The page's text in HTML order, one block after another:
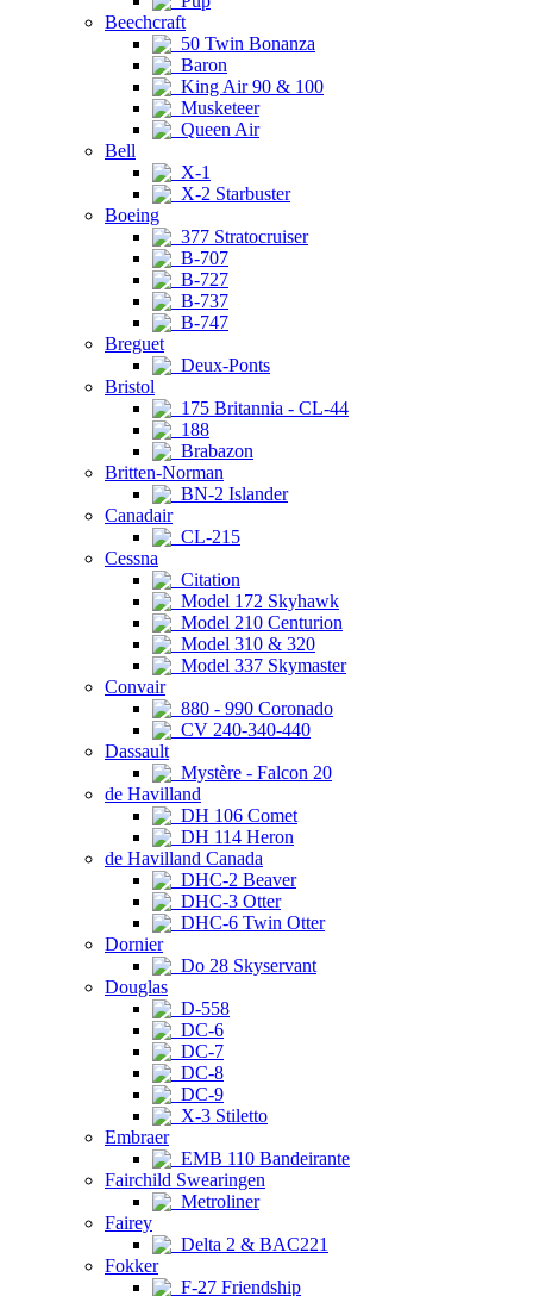
Beechcraft
50 Twin Bonanza
Baron
King Air 90 & 100
Musketeer
Queen Air
Bell
X-1
X-2 Starbuster
Boeing
377 Stratocruiser
B-707
B-727
B-737
B-747
Breguet
Deux-Ponts
Bristol
175 Britannia - CL-44
188
Brabazon
Britten-Norman
BN-2 Islander
Canadair
CL-215
Cessna
Citation
Model 172 Skyhawk
Model 210 Centurion
Model 310 & 320
Model 337 Skymaster
Convair
880 - 990 Coronado
CV 240-340-440
Dassault
Mystère - Falcon 20
de Havilland
DH 106 Comet
DH 114 Heron
de Havilland Canada
DHC-2 Beaver
DHC-3 Otter
DHC-6 Twin Otter
Dornier
Do 28 Skyservant
Douglas
D-558
DC-6
DC-7
DC-8
DC-9
X-3 Stiletto
Embraer
EMB 110 Bandeirante
Fairchild Swearingen
Metroliner
Fairey
Delta 2 & BAC221
Fokker
F-27 Friendship